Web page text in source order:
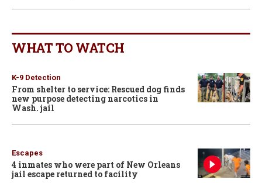
WHAT TO WATCH
K-9 Detection
From shelter to service: Rescued dog finds
new purpose detecting narcotics in
Wash. jail
Escapes
4 inmates who were part of New Orleans
jail escape returned to facility